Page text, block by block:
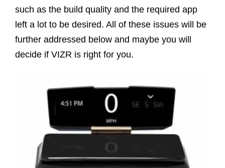
such as the build quality and the required app
left a lot to be desired. All of these issues will be
further addressed below and maybe you will
decide if VIZR is right for you.